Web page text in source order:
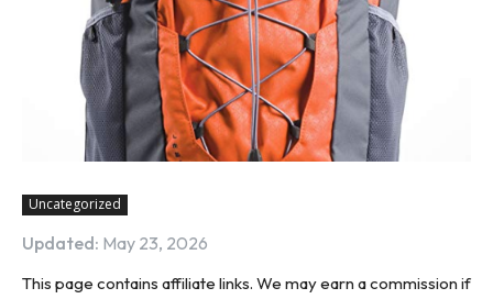
Uncategorized
Updated: May 23, 2026
This page contains affiliate links. We may earn a commission if